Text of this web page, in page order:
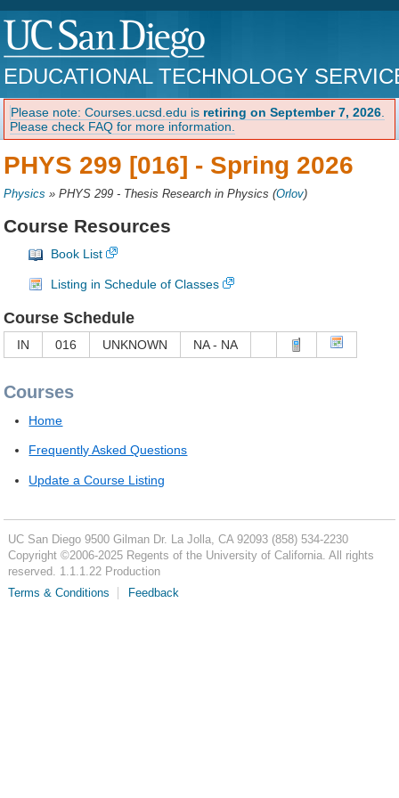
EDUCATIONAL TECHNOLOGY
Please note: Courses.ucsd.edu is retiring on September 7, 2026
Please check FAQ for more information.
PHYS 299 [016] - Spring 2026
Physics »PHYS 299 - Thesis Research in Physics (Orlov)
Course Resources
Book List
Listing in Schedule of Classes
Course Schedule
IN 016 UNKNOWN NA - NA
Courses
Home
Frequently Asked Questions
Update a Course Listing
UC San Diego 9500 Gilman Dr. La Jolla, CA 92093 (858) 534-2230
Copyright ©2006-2025Regents of the University of California. All rights
reserved. 1.1.1.22 Production
Terms & Conditions
Feedback